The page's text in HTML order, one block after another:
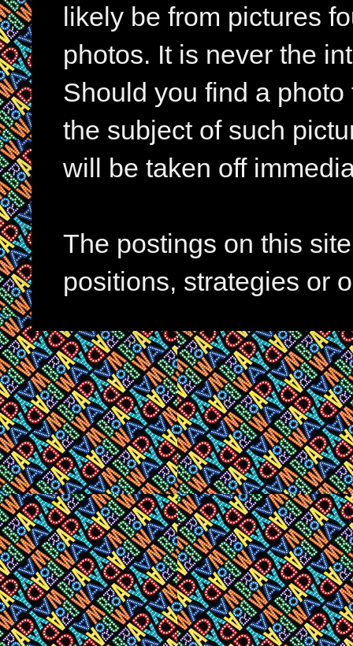
likely be from pictures
photos. It is never the
Should you find a
the subject of such
will be taken off
The postings on this
positions, strategies or